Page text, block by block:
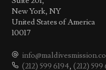
New York, NY
United States of America
10017
(212) 599 6194, (212) 599